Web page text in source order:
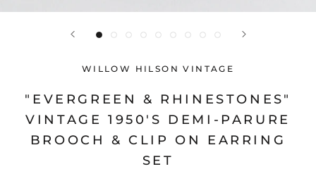
WILLOW HILSON VINTAGE
"EVERGREEN & RHINESTONES"
VINTAGE 1950'S DEMI-PARURE
BROOCH & CLIP ON EARRING
SET